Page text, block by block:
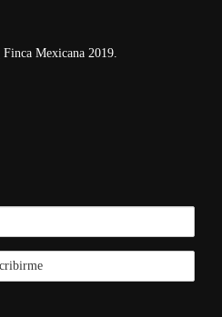
Finca Mexicana 2019.